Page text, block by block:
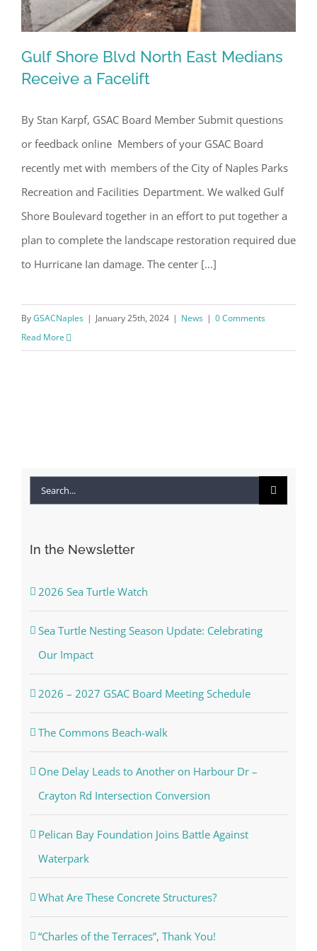
Gulf Shore Blvd North East Medians
Receive a Facelift
Gulf Shore Blvd North East Medians
Receive a Facelift
By Stan Karpf, GSAC Board Member Submit questions
or feedback online Members of your GSAC Board
recently met with members of the City of Naples Parks
Recreation and Facilities Department. We walked Gulf
Shore Boulevard together in an effort to put together a
plan to complete the landscape restoration required due
to Hurricane Ian damage. The center [...]
ByGSACNaples | January 25th, 2024 | News | 0 Comments
Read More
Search
In the Newsletter
2026 Sea Turtle Watch
Sea Turtle Nesting Season Update: Celebrating
Our Impact
2026 – 2027 GSAC Board Meeting Schedule
The Commons Beach-walk
One Delay Leads to Another on Harbour Dr –
Crayton Rd Intersection Conversion
Pelican Bay Foundation Joins Battle Against
Waterpark
What Are These Concrete Structures?
“Charles of the Terraces”, Thank You!